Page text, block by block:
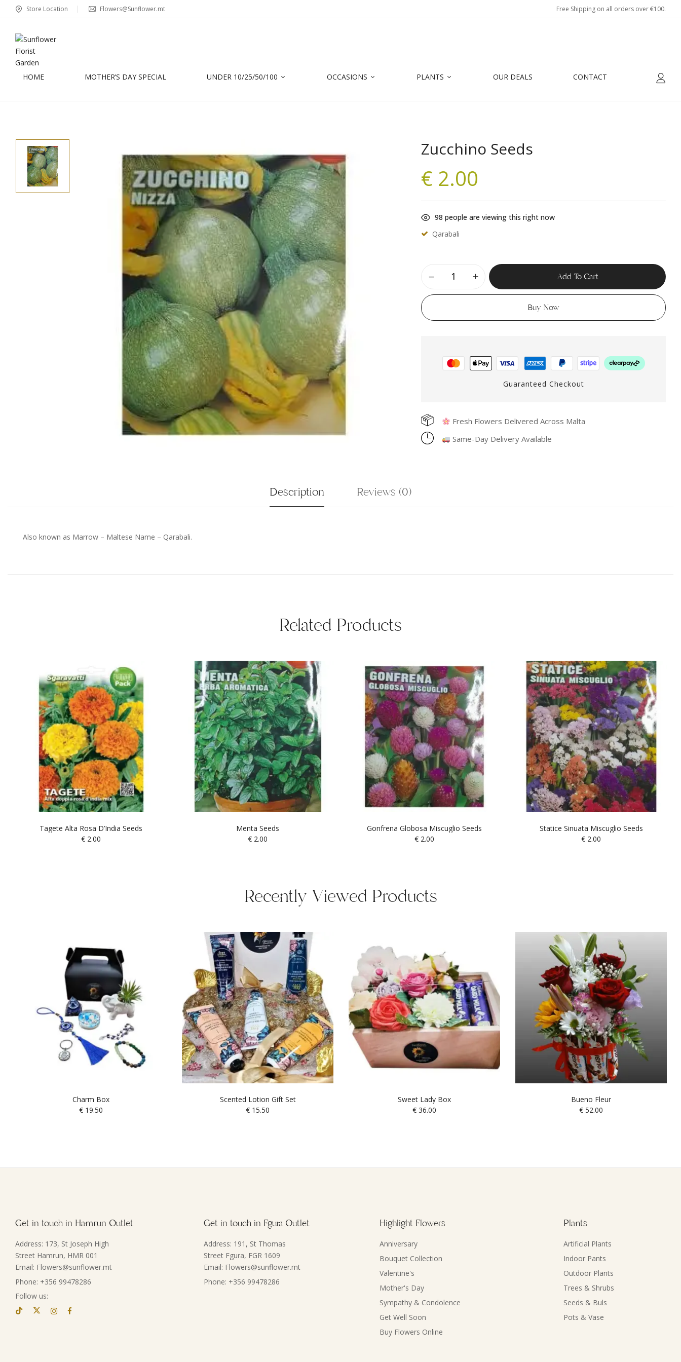
Store Location Flowers@Sunflower.mt Free Shipping on all orders over €100.
HOME MOTHER’S DAY SPECIAL UNDER 10/25/50/100 OCCASIONS PLANTS OUR DEALS CONTACT
Zucchino Seeds
€ 2.00
98 people are viewing this right now
Qarabali
Add To Cart
Buy Now
Guaranteed Checkout
Fresh Flowers Delivered Across Malta
Same-Day Delivery Available
Description Reviews (0)
Also known as Marrow – Maltese Name – Qarabali.
Related Products
Tagete Alta Rosa D’India Seeds
€ 2.00
Menta Seeds
€ 2.00
Gonfrena Globosa Miscuglio Seeds
€ 2.00
Statice Sinuata Miscuglio Seeds
€ 2.00
Recently Viewed Products
Charm Box
€ 19.50
Scented Lotion Gift Set
€ 15.50
Sweet Lady Box
€ 36.00
Bueno Fleur
€ 52.00
Get in touch in Hamrun Outlet
Address: 173, St Joseph High
Street Hamrun, HMR 001
Email: Flowers@sunflower.mt
Phone: +356 99478286
Follow us:
Get in touch in Fgura Outlet
Address: 191, St Thomas
Street Fgura, FGR 1609
Email: Flowers@sunflower.mt
Phone: +356 99478286
Highlight Flowers
Anniversary
Bouquet Collection
Valentine's
Mother's Day
Sympathy & Condolence
Get Well Soon
Buy Flowers Online
Plants
Artificial Plants
Indoor Pants
Outdoor Plants
Trees & Shrubs
Seeds & Buls
Pots & Vase